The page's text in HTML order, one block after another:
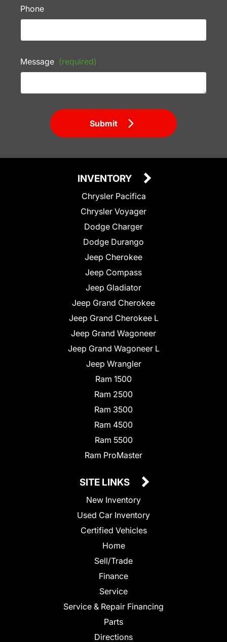
Phone
Message (required)
Submit
INVENTORY
Chrysler Pacifica
Chrysler Voyager
Dodge Charger
Dodge Durango
Jeep Cherokee
Jeep Compass
Jeep Gladiator
Jeep Grand Cherokee
Jeep Grand Cherokee L
Jeep Grand Wagoneer
Jeep Grand Wagoneer L
Jeep Wrangler
Ram 1500
Ram 2500
Ram 3500
Ram 4500
Ram 5500
Ram ProMaster
SITE LINKS
New Inventory
Used Car Inventory
Certified Vehicles
Home
Sell/Trade
Finance
Service
Service & Repair Financing
Parts
Directions